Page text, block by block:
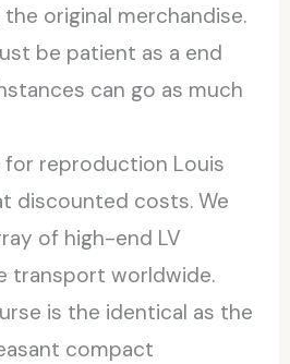
original merchandise.
be patient as a end
can go as much
for reproduction Louis
discounted costs. We
of high-end LV
transport worldwide.
is the identical as the
compact